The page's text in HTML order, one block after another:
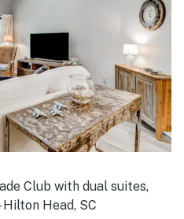
Club with dual suites,
Head, SC